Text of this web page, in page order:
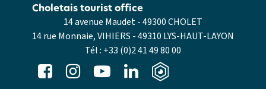
14 avenue Maudet - 49300 CHOLET
14 rue Monnaie, VIHIERS - 49310 LYS-HAUT-LAYON
Tél : +33 (0)2 41 49 80 00
Choletais tourist office